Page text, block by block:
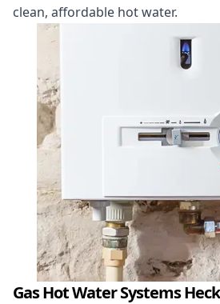
clean, affordable hot water.
Gas Hot Water Systems